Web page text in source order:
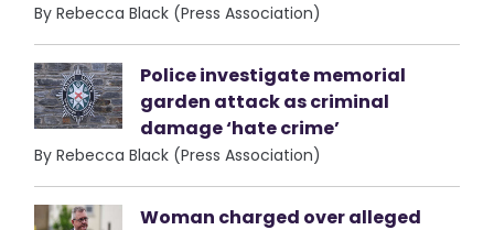
By Rebecca Black (Press Association)
Police investigate memorial
garden attack as criminal
damage ‘hate crime’
By Rebecca Black (Press Association)
Woman charged over alleged